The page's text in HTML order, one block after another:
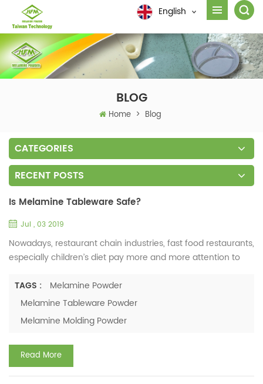
English
BLOG
Home > Blog
CATEGORIES
RECENT POSTS
Is Melamine Tableware Safe?
Jul , 03 2019
Nowadays, restaurant chain industries, fast food restaurants,
especially children’s diet pay more and more attention to
in these industries. Is Melamine tableware safe? Will you buy
the melamine tableware for your children? Let’s know more
about melamine. The composition of melamine is melamine
resin. It belongs to the high polymer, abbrev...
TAGS :
Melamine Powder
Melamine Tableware Powder
Melamine Molding Powder
Read More